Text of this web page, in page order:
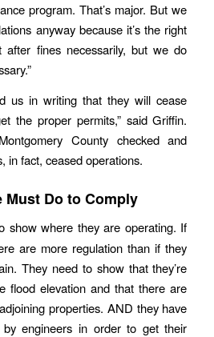
program. That’s major. But we
anyway because it’s the right
after fines necessarily, but we do
us in writing that they will cease
the proper permits,” said Griffin.
County checked and
in fact, ceased operations.
Must Do to Comply
show where they are operating. If
are more regulation than if they
They need to show that they’re
flood elevation and that there are
properties. AND they have
engineers in order to get their